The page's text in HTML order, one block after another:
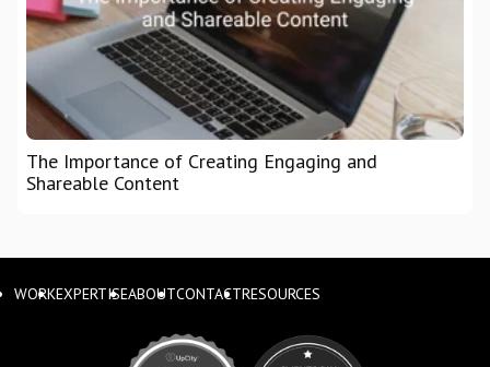
The Importance of Creating Engaging and
Shareable Content
WORKEXPERTISEABOUTCONTACTRESOURCES